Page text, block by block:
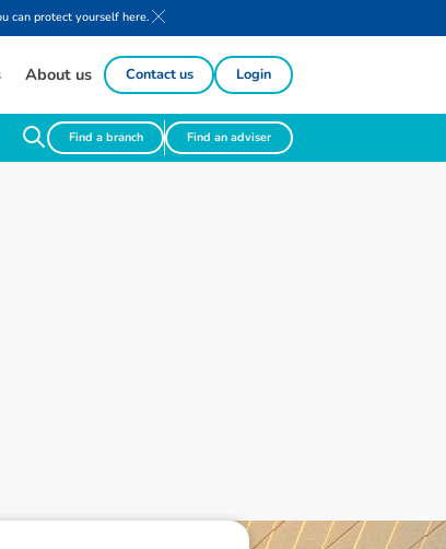
can protect yourself here.
About us Contact us Login
Find a branch Find an adviser